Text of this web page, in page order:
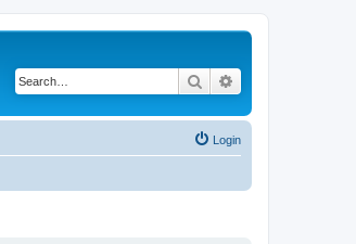
Search
Login